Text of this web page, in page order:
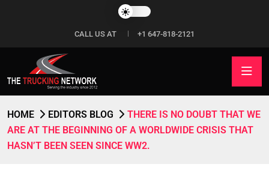
CALL US AT +1 647-818-2121
HOME EDITORS BLOG
THERE IS NO DOUBT THAT WE
ARE AT THE BEGINNING OF A WORLDWIDE CRISIS THAT
HASN’T BEEN SEEN SINCE WW2.